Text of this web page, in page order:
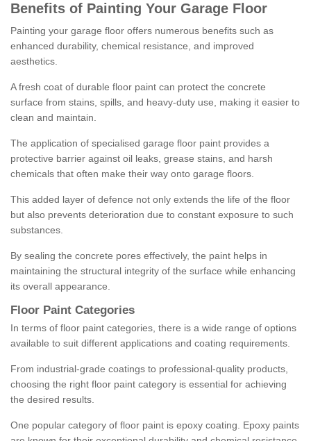
Benefits of Painting Your Garage Floor
Painting your garage floor offers numerous benefits such as
enhanced durability, chemical resistance, and improved
aesthetics.
A fresh coat of durable floor paint can protect the concrete
surface from stains, spills, and heavy-duty use, making it easier to
clean and maintain.
The application of specialised garage floor paint provides a
protective barrier against oil leaks, grease stains, and harsh
chemicals that often make their way onto garage floors.
This added layer of defence not only extends the life of the floor
but also prevents deterioration due to constant exposure to such
substances.
By sealing the concrete pores effectively, the paint helps in
maintaining the structural integrity of the surface while enhancing
its overall appearance.
Floor Paint Categories
In terms of floor paint categories, there is a wide range of options
available to suit different applications and coating requirements.
From industrial-grade coatings to professional-quality products,
choosing the right floor paint category is essential for achieving
the desired results.
One popular category of floor paint is epoxy coating. Epoxy paints